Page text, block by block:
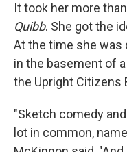
It took her more
Quibb. She got the
At the time she
in the basement of
the Upright Citizens
"Sketch comedy
lot in common,